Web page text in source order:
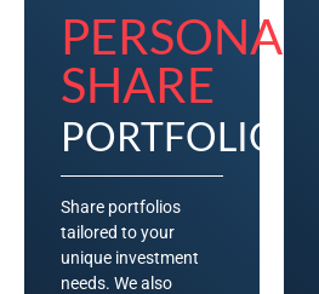
PERSONAL
SHARE
PORTFOLIOS
Share portfolios
tailored to your
unique investment
needs. We also